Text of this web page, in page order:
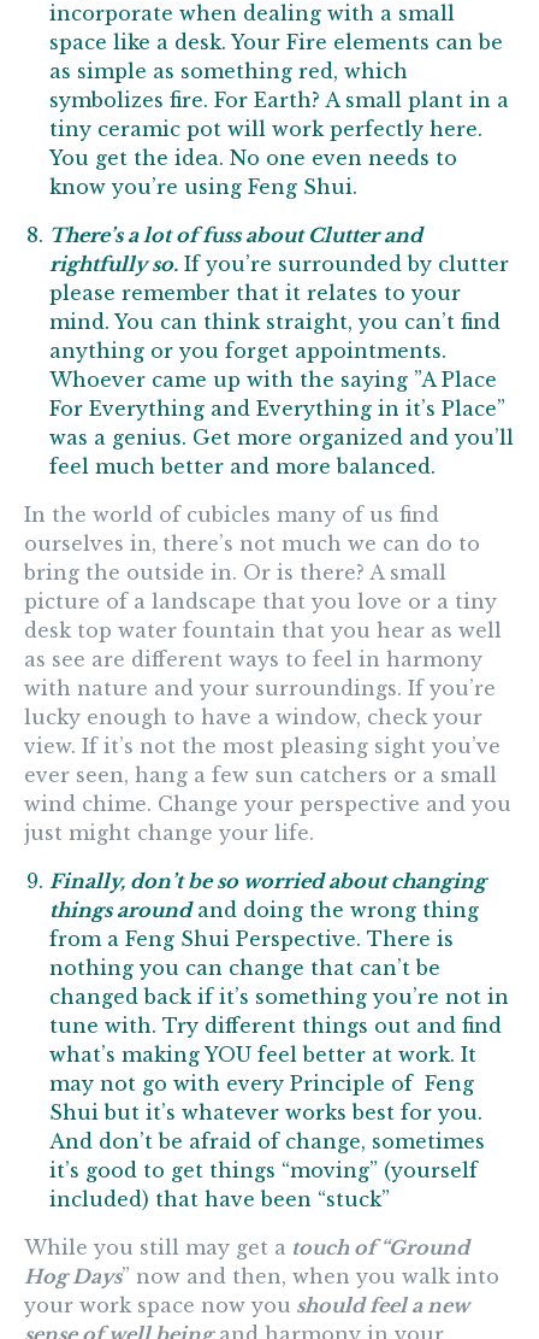
incorporate when dealing with a small
space like a desk. Your Fire elements can be
as simple as something red, which
symbolizes fire. For Earth? A small plant in a
tiny ceramic pot will work perfectly here.
You get the idea. No one even needs to
know you’re using Feng Shui.
There’s a lot of fuss about Clutter and
rightfully so.If you’re surrounded by clutter
please remember that it relates to your
mind. You can think straight, you can’t find
anything or you forget appointments.
Whoever came up with the saying ”A Place
For Everything and Everything in it’s Place”
was a genius. Get more organized and you’ll
feel much better and more balanced.
In the world of cubicles many of us find
ourselves in, there’s not much we can do to
bring the outside in. Or is there? A small
picture of a landscape that you love or a tiny
desk top water fountain that you hear as well
as see are different ways to feel in harmony
with nature and your surroundings. If you’re
lucky enough to have a window, check your
view. If it’s not the most pleasing sight you’ve
ever seen, hang a few sun catchers or a small
wind chime. Change your perspective and you
just might change your life.
Finally, don’t be so worried about changing
things aroundand doing the wrong thing
from a Feng Shui Perspective. There is
nothing you can change that can’t be
changed back if it’s something you’re not in
tune with. Try different things out and find
what’s making YOU feel better at work. It
may not go with every Principle of Feng
Shui but it’s whatever works best for you.
And don’t be afraid of change, sometimes
it’s good to get things “moving” (yourself
included) that have been “stuck”
While you still may get a touch of “Ground
Hog Days” now and then, when you walk into
your work space now you should feel a new